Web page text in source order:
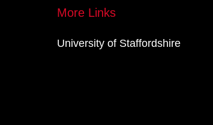
More Links
University of Staffordshire